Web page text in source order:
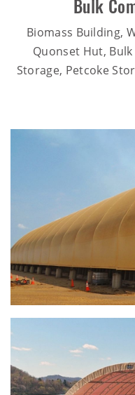
Bulk
Biomass Building,
Quonset Hut,
Storage, Petcoke